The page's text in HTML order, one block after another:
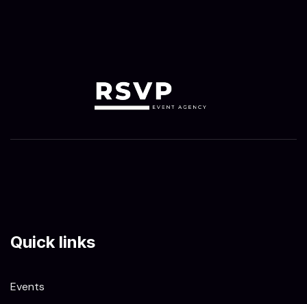
Quick links
Events